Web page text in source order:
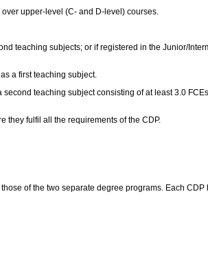
upper-level (C- and D-level) courses.
teaching subjects; or if registered in the Junior/
a first teaching subject.
teaching subject consisting of at least 3.0
they fulfil all the requirements of the CDP.
of the two separate degree programs. Each